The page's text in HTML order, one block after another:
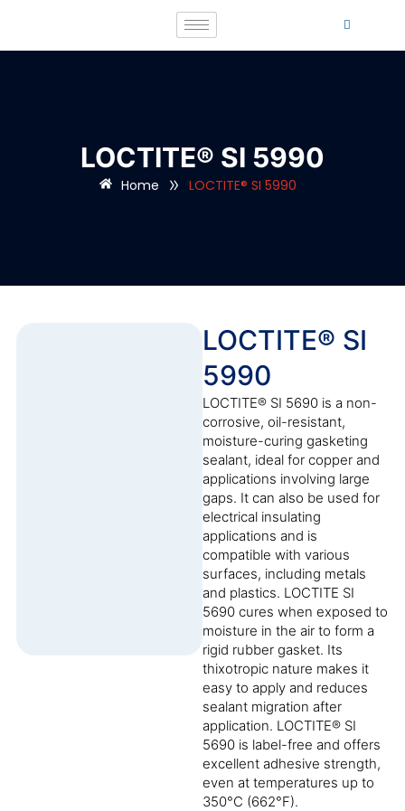
LOCTITE® SI 5990
Home » LOCTITE® SI 5990
LOCTITE® SI
5990
LOCTITE® SI 5690 is a non-
corrosive, oil-resistant,
moisture-curing gasketing
sealant, ideal for copper and
applications involving large
gaps. It can also be used for
electrical insulating
applications and is
compatible with various
surfaces, including metals
and plastics. LOCTITE SI
5690 cures when exposed to
moisture in the air to form a
rigid rubber gasket. Its
thixotropic nature makes it
easy to apply and reduces
sealant migration after
application. LOCTITE® SI
5690 is label-free and offers
excellent adhesive strength,
even at temperatures up to
350°C (662°F).